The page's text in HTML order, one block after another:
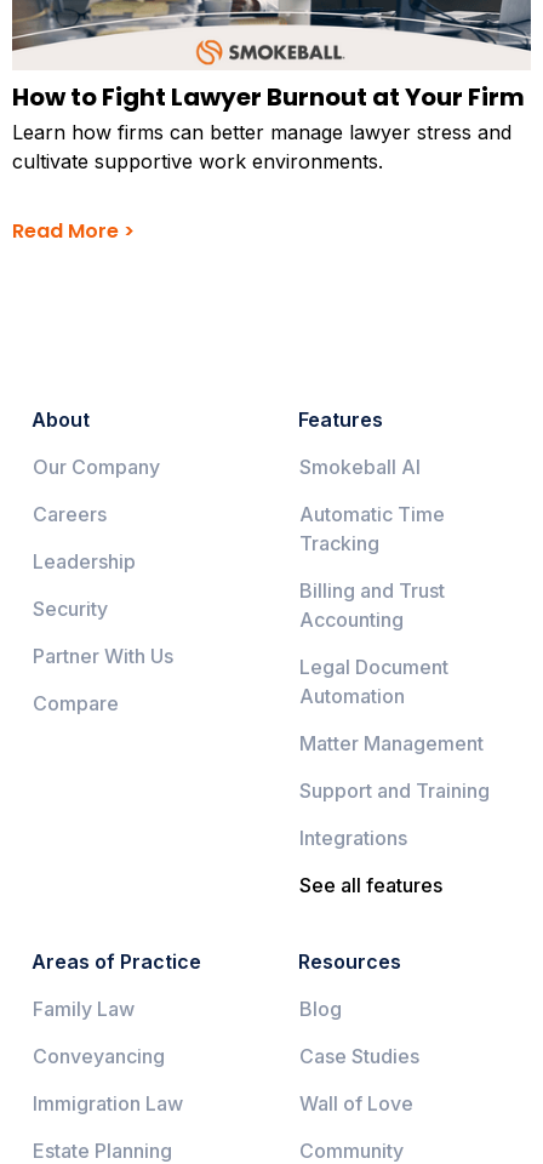
How to Fight Lawyer Burnout at Your Firm
Learn how firms can better manage lawyer stress and
cultivate supportive work environments.
Read More >
About
Our Company
Careers
Leadership
Security
Partner With Us
Compare
Features
Smokeball AI
Automatic Time
Tracking
Billing and Trust
Accounting
Legal Document
Automation
Matter Management
Support and Training
Integrations
See all features
Areas of Practice
Family Law
Conveyancing
Immigration Law
Estate Planning
Resources
Blog
Case Studies
Wall of Love
Community